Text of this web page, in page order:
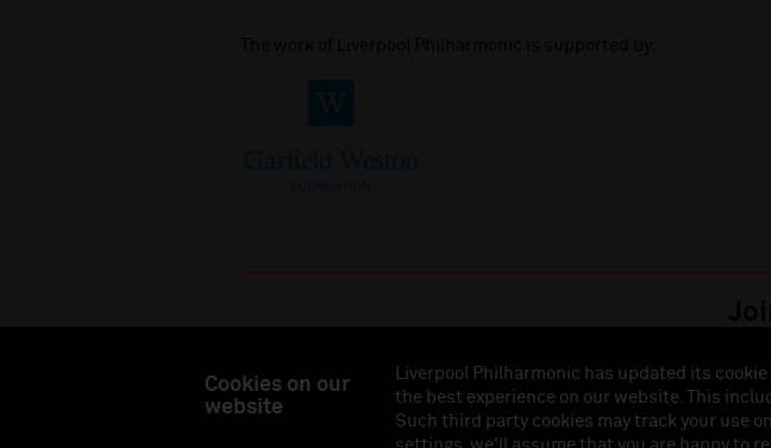
Cookies on our
website
Liverpool Philharmonic has updated its
the best experience on our website. This
Such third party cookies may track your use
Liverpool Philharmonic Hall & Events Limited, Registered in England (No. 3110903) is a
England (No. 88235). Registered Office: